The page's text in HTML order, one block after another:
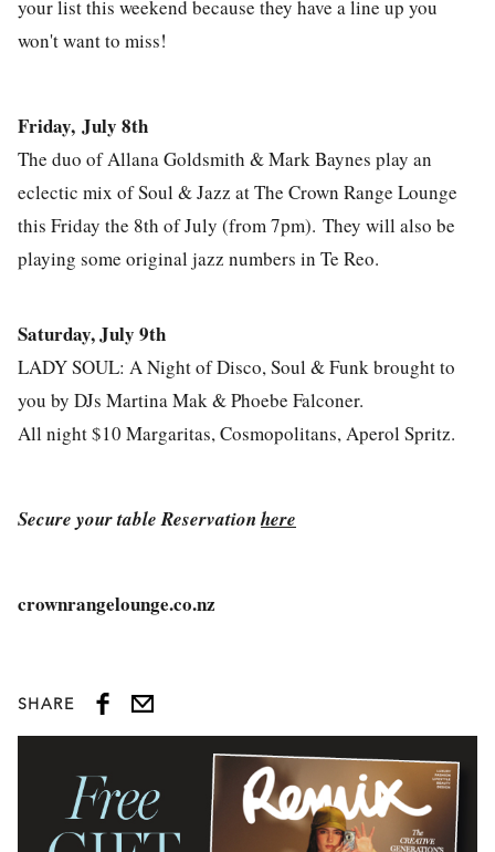
your list this weekend because they have a line up you
won't want to miss!
Friday, July 8th
The duo of Allana Goldsmith & Mark Baynes play an
eclectic mix of Soul & Jazz at The Crown Range Lounge
this Friday the 8th of July (from 7pm). They will also be
playing some original jazz numbers in Te Reo.
Saturday, July 9th
LADY SOUL: A Night of Disco, Soul & Funk brought to
you by DJs Martina Mak & Phoebe Falconer.
All night $10 Margaritas, Cosmopolitans, Aperol Spritz.
Secure your table Reservationhere
crownrangelounge.co.nz
SHARE